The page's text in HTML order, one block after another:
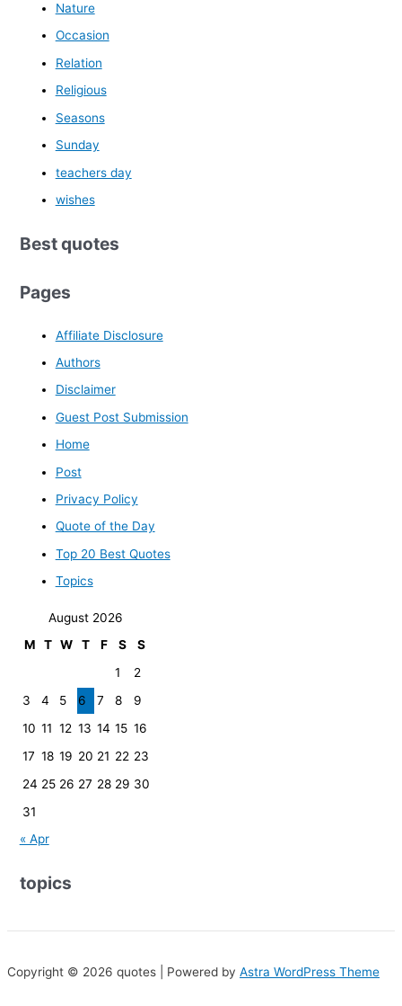
Nature
Occasion
Relation
Religious
Seasons
Sunday
teachers day
wishes
Best quotes
Pages
Affiliate Disclosure
Authors
Disclaimer
Guest Post Submission
Home
Post
Privacy Policy
Quote of the Day
Top 20 Best Quotes
Topics
August 2026
M
T W T F S
S
1
2
3
4 5 6 7 8
9
10 11 12 13 14 15 16
17 18 19 20 21 22 23
24 25 26 27 28 29 30
31
« Apr
topics
Copyright © 2026 quotes | Powered by Astra WordPress Theme